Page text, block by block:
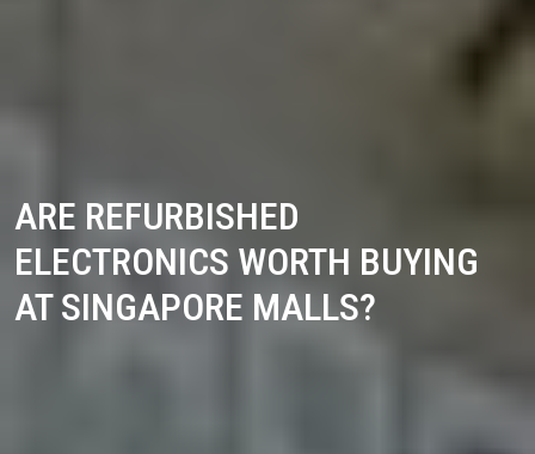
ARE REFURBISHED
ELECTRONICS WORTH BUYING
AT SINGAPORE MALLS?